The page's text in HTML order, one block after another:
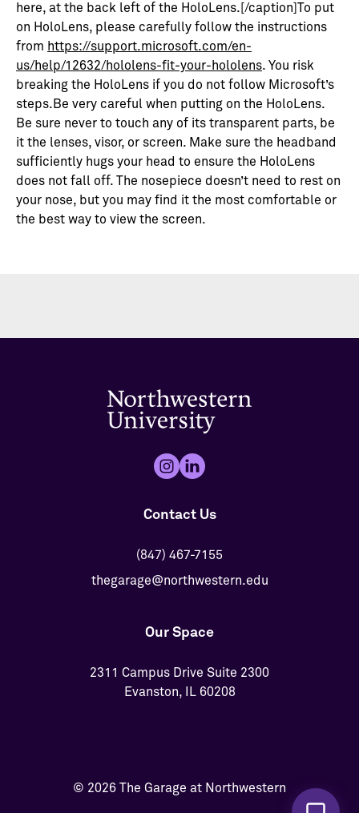
here, at the back left of the HoloLens.[/caption]To put
on HoloLens, please carefully follow the instructions
from https://support.microsoft.com/en-
us/help/12632/hololens-fit-your-hololens. You risk
breaking the HoloLens if you do not follow Microsoft’s
steps.Be very careful when putting on the HoloLens.
Be sure never to touch any of its transparent parts, be
it the lenses, visor, or screen. Make sure the headband
sufficiently hugs your head to ensure the HoloLens
does not fall off. The nosepiece doesn’t need to rest on
your nose, but you may find it the most comfortable or
the best way to view the screen.
Contact Us
(847) 467-7155
thegarage@northwestern.edu
Our Space
2311 Campus Drive Suite 2300
Evanston, IL 60208
© 2026 The Garage at Northwestern